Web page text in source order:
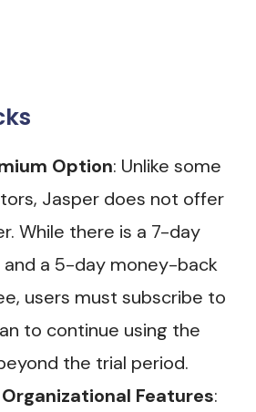
Option: Unlike some
Jasper does not offer
While there is a 7-day
a 5-day money-back
users must subscribe to
to continue using the
the trial period​.
Features: